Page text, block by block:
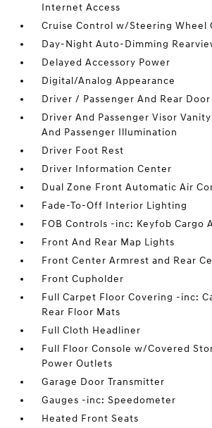
Internet Access
Cruise Control w/Steering Wheel
Day-Night Auto-Dimming
Delayed Accessory Power
Digital/Analog Appearance
Driver / Passenger And Rear Door
Driver And Passenger Visor
And Passenger Illumination
Driver Foot Rest
Driver Information Center
Dual Zone Front Automatic Air
Fade-To-Off Interior Lighting
FOB Controls -inc: Keyfob Cargo
Front And Rear Map Lights
Front Center Armrest and Rear
Front Cupholder
Full Carpet Floor Covering -inc:
Rear Floor Mats
Full Cloth Headliner
Full Floor Console w/Covered
Power Outlets
Garage Door Transmitter
Gauges -inc: Speedometer
Heated Front Seats